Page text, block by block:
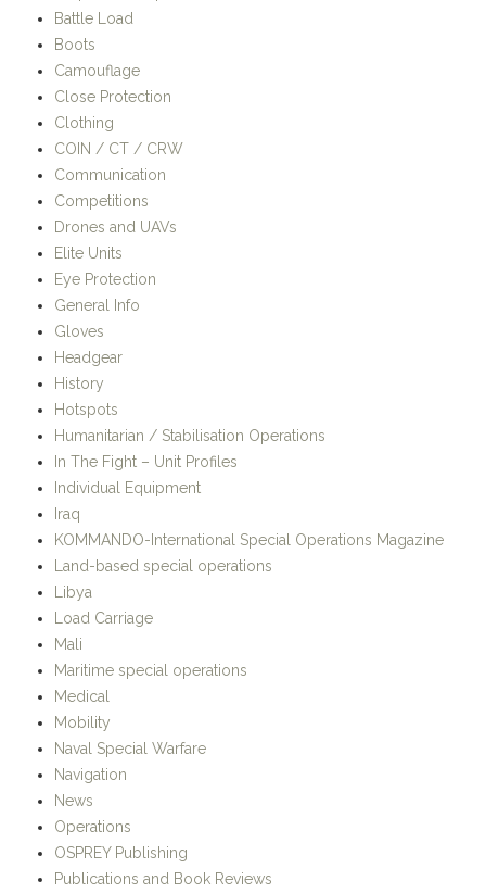
Battle Load
Boots
Camouflage
Close Protection
Clothing
COIN / CT / CRW
Communication
Competitions
Drones and UAVs
Elite Units
Eye Protection
General Info
Gloves
Headgear
History
Hotspots
Humanitarian / Stabilisation Operations
In The Fight – Unit Profiles
Individual Equipment
Iraq
KOMMANDO-International Special Operations Magazine
Land-based special operations
Libya
Load Carriage
Mali
Maritime special operations
Medical
Mobility
Naval Special Warfare
Navigation
News
Operations
OSPREY Publishing
Publications and Book Reviews